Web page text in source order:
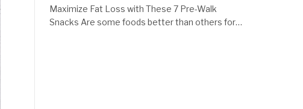
Maximize Fat Loss with These 7 Pre-Walk
Snacks Are some foods better than others for…